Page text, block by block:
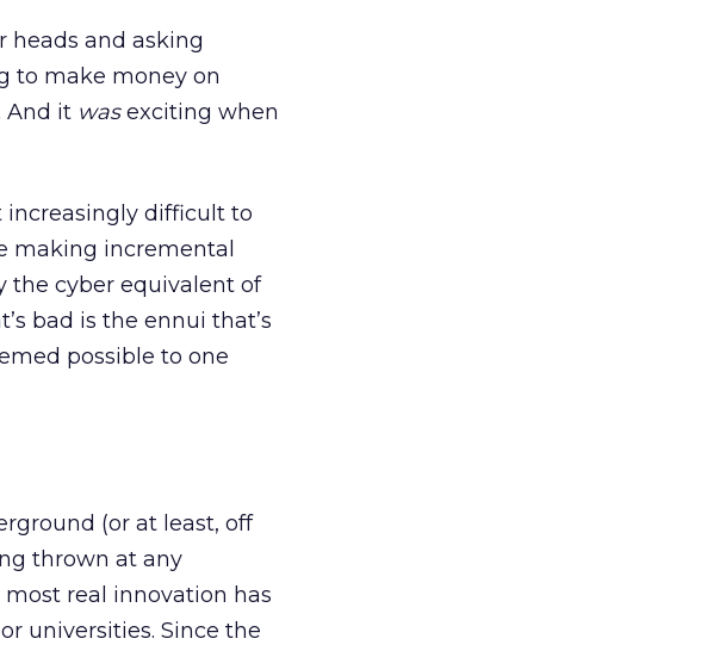
heads and asking
to make money on
And it wasexciting when
increasingly difficult to
making incremental
the cyber equivalent of
bad is the ennui that’s
possible to one
(or at least, off
thrown at any
real innovation has
universities. Since the